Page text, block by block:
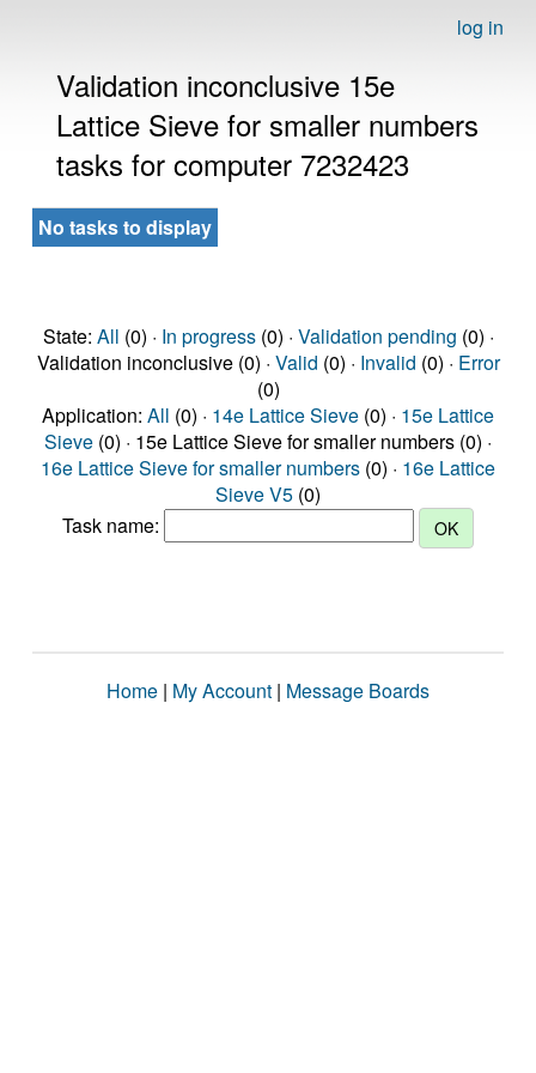
log in
Validation inconclusive 15e
Lattice Sieve for smaller numbers
tasks for computer 7232423
No tasks to display
State: All (0) · In progress(0) · Validation pending (0) ·
Validation inconclusive (0) · Valid (0) · Invalid (0) · Error
(0)
Application: All (0) · 14e Lattice Sieve (0) · 15e Lattice
Sieve (0) · 15e Lattice Sieve for smaller numbers (0) ·
16e Lattice Sieve for smaller numbers (0) · 16e Lattice
Sieve V5 (0)
Task name:
Home | My Account | Message Boards